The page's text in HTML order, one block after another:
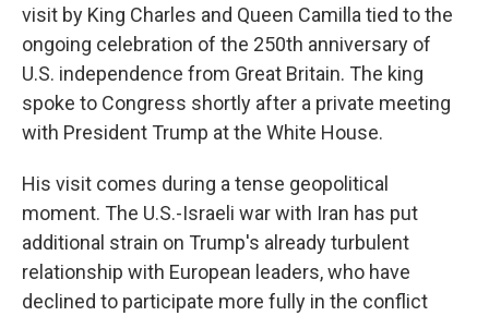
visit by King Charles and Queen Camilla tied to the
ongoing celebration of the 250th anniversary of
U.S. independence from Great Britain. The king
spoke to Congress shortly after a private meeting
with President Trump at the White House.
His visit comes during a tense geopolitical
moment. The U.S.-Israeli war with Iran has put
additional strain on Trump's already turbulent
relationship with European leaders, who have
declined to participate more fully in the conflict